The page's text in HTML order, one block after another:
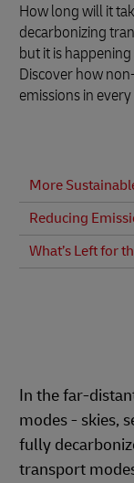
How long will it
decarbonizing
but it is
Discover how
emissions in
More
Reducing
What’s Left for
In the far-
modes - skies,
fully
transport